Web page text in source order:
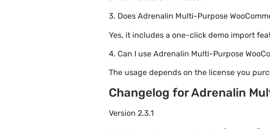
3. Does Adrenalin Multi-Purpose
Yes, it includes a one-click demo import
4. Can I use Adrenalin Multi-Purpose
The usage depends on the license you
Changelog for Adrenalin
Version 2.3.1